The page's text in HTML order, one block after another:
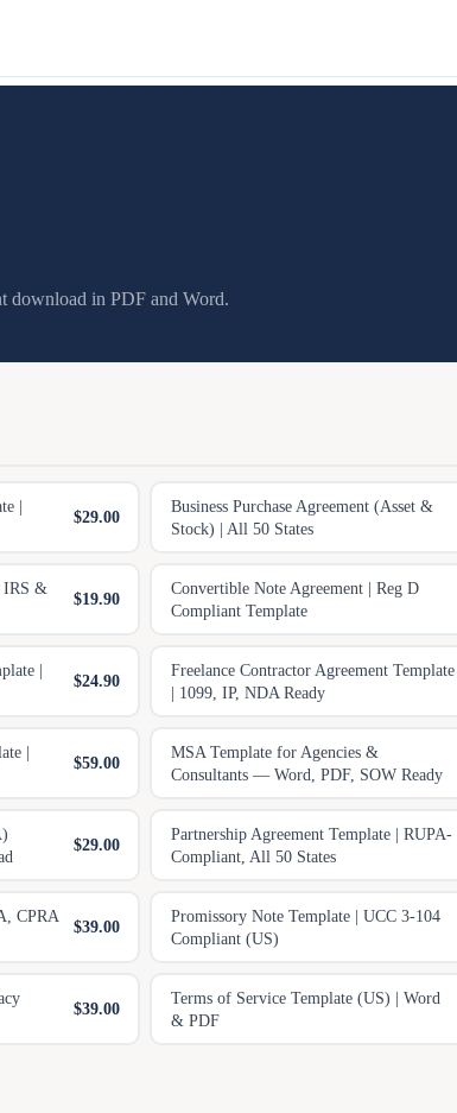
download in PDF and Word.
|
$29.00
Business Purchase Agreement (Asset &
Stock) | All 50 States
IRS &
$19.90
Convertible Note Agreement | Reg D
Compliant Template
|
$24.90
Freelance Contractor Agreement Template
| 1099, IP, NDA Ready
|
$59.00
MSA Template for Agencies &
Consultants — Word, PDF, SOW Ready
$29.00
Partnership Agreement Template | RUPA-
Compliant, All 50 States
CPRA
$39.00
Promissory Note Template | UCC 3-104
Compliant (US)
$39.00
Terms of Service Template (US) | Word
& PDF